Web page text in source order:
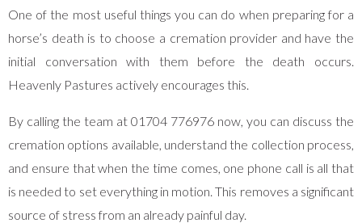
One of the most useful things you can do when preparing for a
horse’s death is to choose a cremation provider and have the
initial conversation with them before the death occurs.
Heavenly Pastures actively encourages this.
By calling the team at 01704 776976 now, you can discuss the
cremation options available, understand the collection process,
and ensure that when the time comes, one phone call is all that
is needed to set everything in motion. This removes a significant
source of stress from an already painful day.